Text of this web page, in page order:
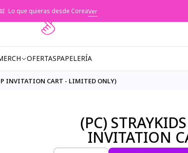
OFERTASPAPELERÍA
Lo que quieras desde CoreaVer
INVITATION CART - LIMITED ONLY)
(PC)
INVITATION